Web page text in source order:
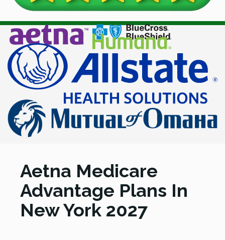
Aetna Medicare
Advantage Plans In
New York 2027